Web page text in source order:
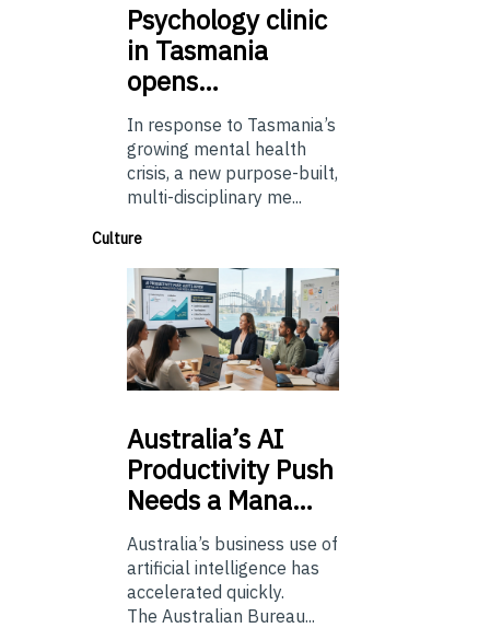
Psychologyclinic
in Tasmania
opens…
In response to Tasmania’s
growing mental health
crisis, a new purpose-built,
multi-disciplinary me...
Culture
Australia’sAI
Productivity Push
Needs a Mana…
Australia’s business use of
artificial intelligence has
accelerated quickly.
The Australian Bureau...